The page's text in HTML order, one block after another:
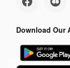
Download Our